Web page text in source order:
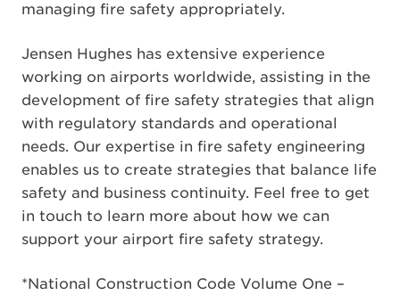
managing fire safety appropriately.
Jensen Hughes has extensive experience
working on airports worldwide, assisting in the
development of fire safety strategies that align
with regulatory standards and operational
needs. Our expertise in fire safety engineering
enables us to create strategies that balance life
safety and business continuity. Feel free to get
in touch to learn more about how we can
support your airport fire safety strategy.
*National Construction Code Volume One –